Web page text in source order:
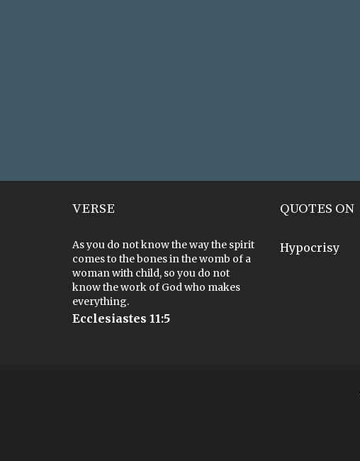
VERSE
As you do not know the way the spirit
comes to the bones in the womb of a
woman with child, so you do not
know the work of God who makes
everything.
Ecclesiastes 11:5
QUOTES ON
Hypocrisy